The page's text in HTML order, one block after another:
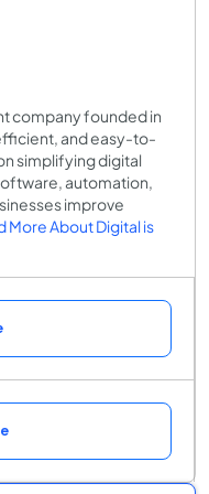
company founded in
and easy-to-
simplifying digital
automation,
improve
More About Digital is